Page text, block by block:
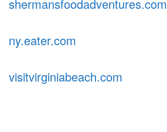
shermansfoodadventures.com
ny.eater.com
visitvirginiabeach.com